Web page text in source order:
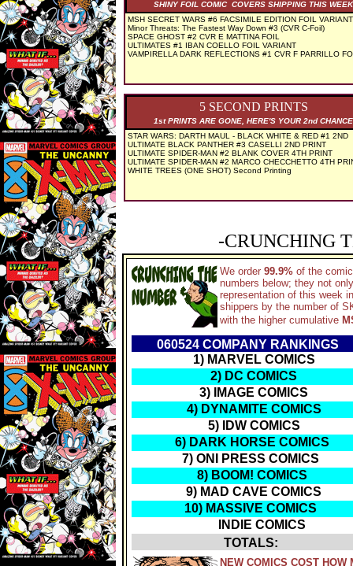
SHINY FOIL COMIC COVERS SHIPPING THIS WEEK
MSH SECRET WARS #6 FACSIMILE EDITION FOIL VARIANT
Minor Threats: The Fastest Way Down #3 (CVR C-Foil)
SPACE GHOST #2 CVR E MATTINA FOIL
ULTIMATES #1 IBAN COELLO FOIL VARIANT
VAMPIRELLA DARK REFLECTIONS #1 CVR F PARRILLO
5 SECOND PRINTS
1st PRINTS ARE GONE, HERE'S YOUR 2nd CHANCE
STAR WARS: DARTH MAUL - BLACK WHITE & RED #1 2ND
ULTIMATE BLACK PANTHER #3 CASELLI 2ND PRINT
ULTIMATE SPIDER-MAN #2 BLANK COVER 4TH PRINT
ULTIMATE SPIDER-MAN #2 MARCO CHECCHETTO 4TH
WHITE TREES (ONE SHOT) Second Printing
-CRUNCHING
We order 99.9% of the
numbers below; they not
representation of this week
shippers by the number of
with the higher cumulative
060524 COMPANY RANKINGS
1) MARVEL COMICS
2) DC COMICS
3) IMAGE COMICS
4) DYNAMITE COMICS
5) IDW COMICS
6) DARK HORSE COMICS
7) ONI PRESS COMICS
8) BOOM! COMICS
9) MAD CAVE COMICS
10) MASSIVE COMICS
INDIE COMICS
TOTALS:
NEW COMICS COST